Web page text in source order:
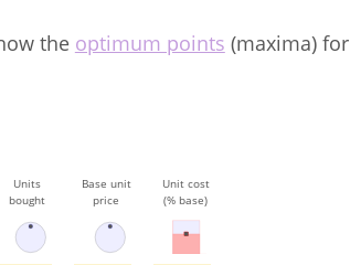
the optimum points (maxima) for
Units
bought
Base unit
price
Unit cost
(% base)